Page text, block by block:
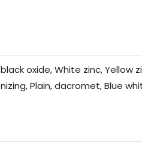
black oxide, White zinc, Yellow
nizing, Plain, dacromet, Blue